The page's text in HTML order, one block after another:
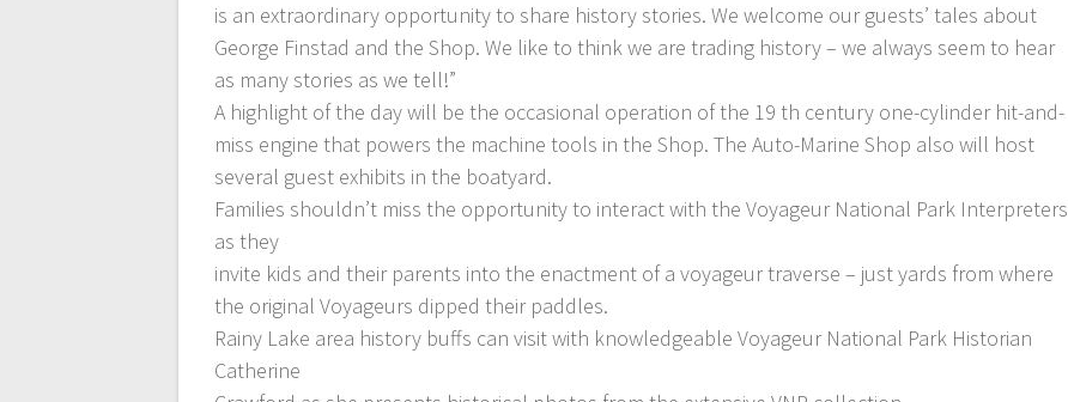
is an extraordinary opportunity to share history stories. We welcome our guests’ tales about
George Finstad and the Shop. We like to think we are trading history – we always seem to hear
as many stories as we tell!”
A highlight of the day will be the occasional operation of the 19 th century one-cylinder hit-and-
miss engine that powers the machine tools in the Shop. The Auto-Marine Shop also will host
several guest exhibits in the boatyard.
Families shouldn’t miss the opportunity to interact with the Voyageur National Park Interpreters
as they
invite kids and their parents into the enactment of a voyageur traverse – just yards from where
the original Voyageurs dipped their paddles.
Rainy Lake area history buffs can visit with knowledgeable Voyageur National Park Historian
Catherine